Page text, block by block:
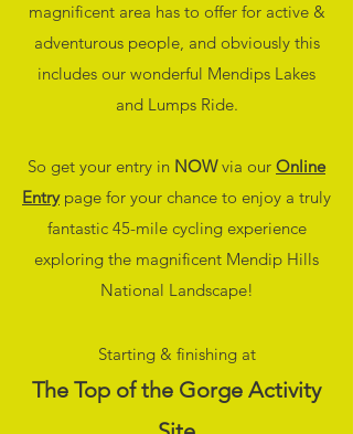
magnificent area has to offer for active &
adventurous people, and obviously this
includes our wonderful Mendips Lakes
and Lumps Ride.
So get your entry in NOWvia our Online
Entrypage for your chance to enjoy a truly
fantastic 45-mile cycling experience
exploring the magnificent Mendip Hills
National Landscape!
Starting & finishing at
The Top of the Gorge Activity